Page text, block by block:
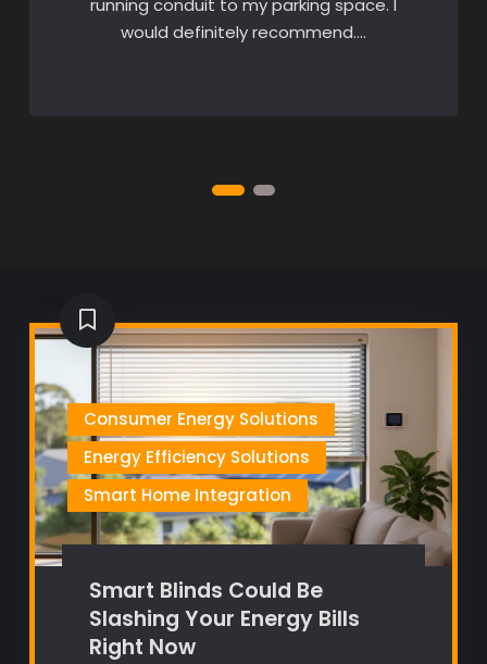
running conduit to my parking space. I
would definitely recommend….
Consumer Energy Solutions
Energy Efficiency Solutions
Smart Home Integration
Smart Blinds Could Be
Slashing Your Energy Bills
Right Now